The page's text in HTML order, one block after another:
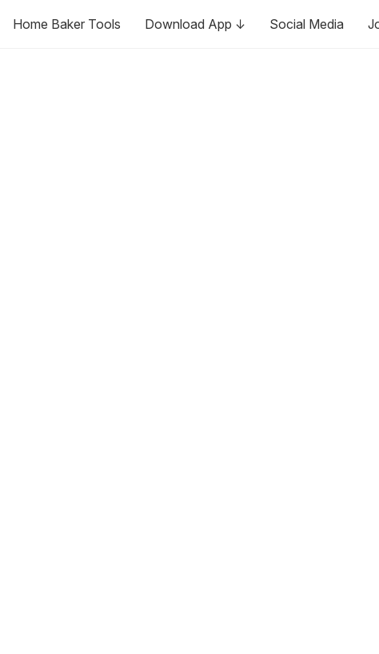
Home Baker Tools Download App ↓ Social Media